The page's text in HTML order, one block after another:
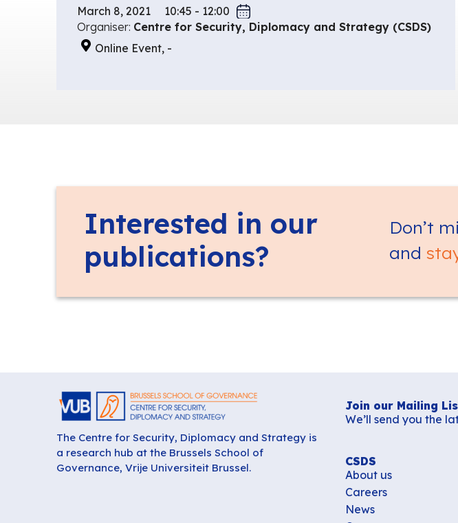
March 8, 2021
10:45 - 12:00
Organiser: Centre for Security, Diplomacy and Strategy (CSDS)
Online Event, -
Interested in our
publications?
Don’t
and
The Centre for Security, Diplomacy and Strategy is
a research hub at the Brussels School of
Governance, Vrije Universiteit Brussel.
Join our Mailing
We’ll send you the
CSDS
About us
Careers
News